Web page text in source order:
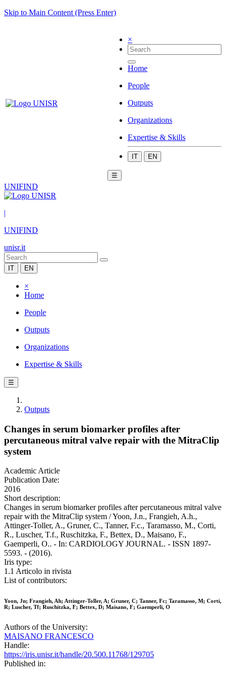
Skip to Main Content (Press Enter)
×
Home
People
Outputs
Organizations
Expertise & Skills
IT EN
☰
UNIFIND
|
UNIFIND
unisr.it
IT EN
×
Home
People
Outputs
Organizations
Expertise & Skills
☰
Outputs
Changes in serum biomarker profiles after
percutaneous mitral valve repair with the MitraClip
system
Academic Article
Publication Date:
2016
Short description:
Changes in serum biomarker profiles after percutaneous mitral valve
repair with the MitraClip system / Yoon, J.n., Frangieh, A.h.,
Attinger-Toller, A., Gruner, C., Tanner, F.c., Taramasso, M., Corti,
R., Luscher, T.f., Ruschitzka, F., Bettex, D., Maisano, F.,
Gaemperli, O.. - In: CARDIOLOGY JOURNAL. - ISSN 1897-
5593. - (2016).
Iris type:
1.1 Articolo in rivista
List of contributors:
Yoon, Jn; Frangieh, Ah; Attinger-Toller, A; Gruner, C; Tanner, Fc; Taramasso, M; Corti,
R; Luscher, Tf; Ruschitzka, F; Bettex, D; Maisano, F; Gaemperli, O
Authors of the University:
MAISANO FRANCESCO
Handle:
https://iris.unisr.it/handle/20.500.11768/129705
Published in: